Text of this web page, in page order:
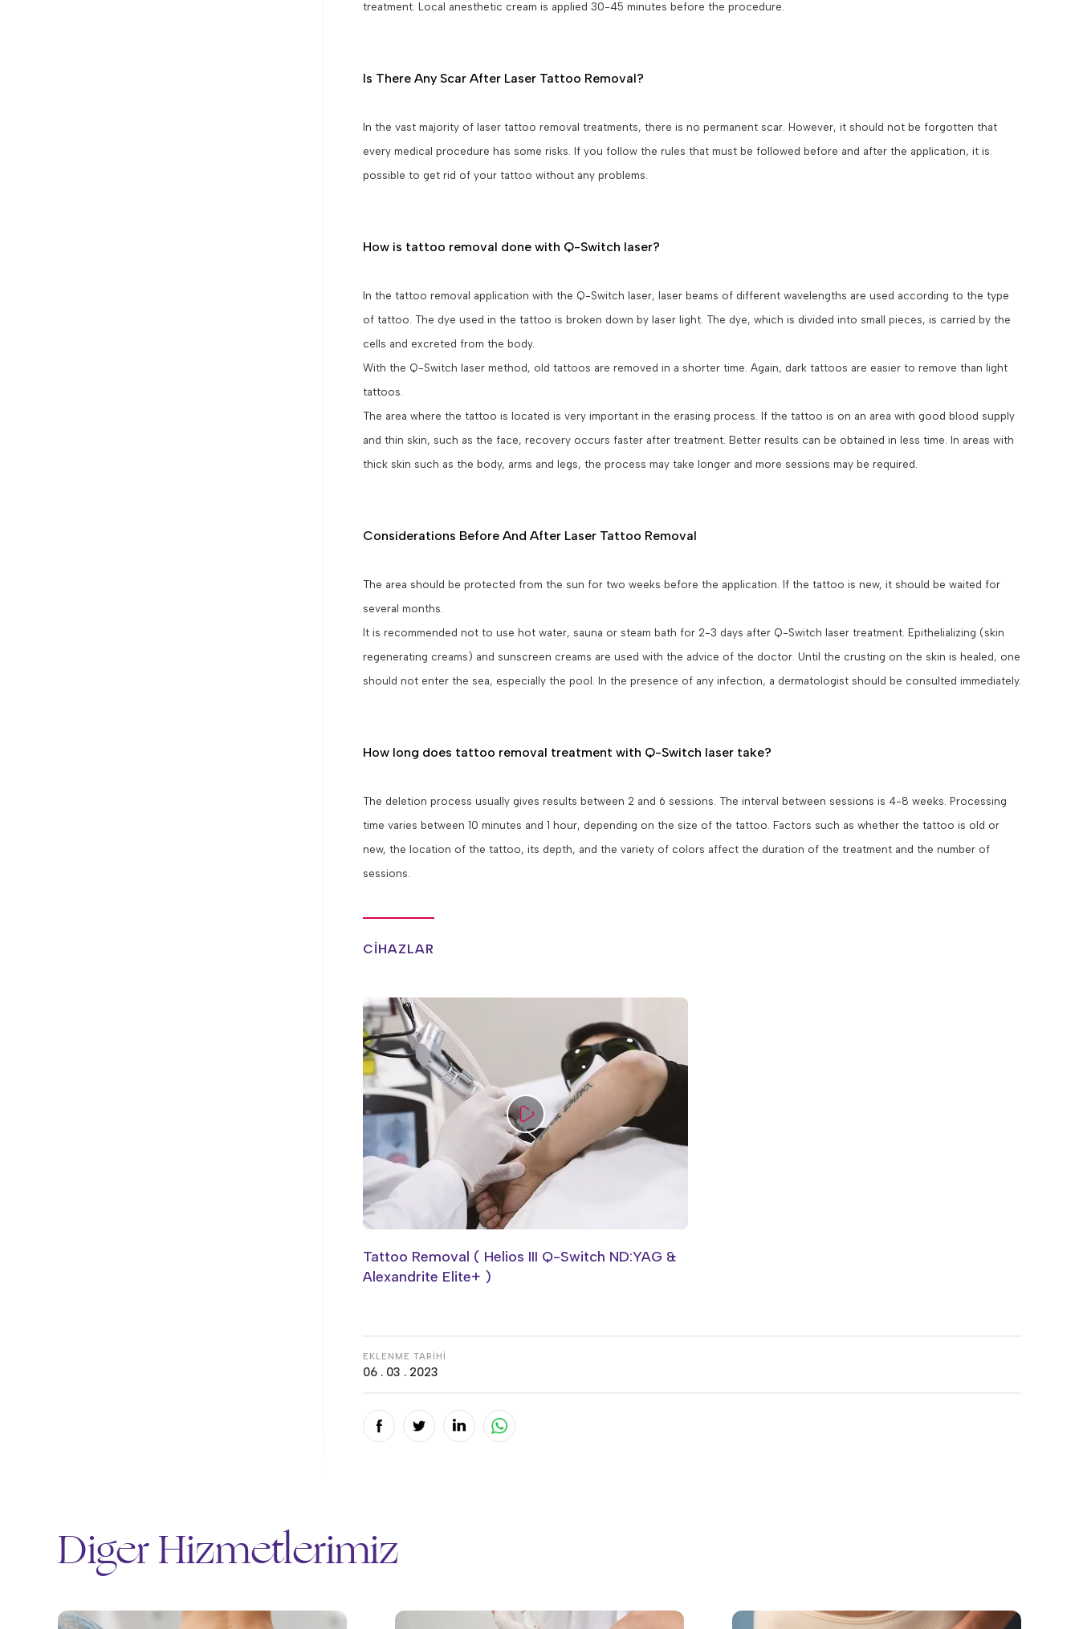
treatment. Local anesthetic cream is applied 30-45 minutes before the procedure.
Is There Any Scar After Laser Tattoo Removal?
In the vast majority of laser tattoo removal treatments, there is no permanent scar. However, it should not be forgotten that
every medical procedure has some risks. If you follow the rules that must be followed before and after the application, it is
possible to get rid of your tattoo without any problems.
How is tattoo removal done with Q-Switch laser?
In the tattoo removal application with the Q-Switch laser, laser beams of different wavelengths are used according to the type
of tattoo. The dye used in the tattoo is broken down by laser light. The dye, which is divided into small pieces, is carried by the
cells and excreted from the body.
With the Q-Switch laser method, old tattoos are removed in a shorter time. Again, dark tattoos are easier to remove than light
tattoos.
The area where the tattoo is located is very important in the erasing process. If the tattoo is on an area with good blood supply
and thin skin, such as the face, recovery occurs faster after treatment. Better results can be obtained in less time. In areas with
thick skin such as the body, arms and legs, the process may take longer and more sessions may be required.
Considerations Before And After Laser Tattoo Removal
The area should be protected from the sun for two weeks before the application. If the tattoo is new, it should be waited for
several months.
It is recommended not to use hot water, sauna or steam bath for 2-3 days after Q-Switch laser treatment. Epithelializing (skin
regenerating creams) and sunscreen creams are used with the advice of the doctor. Until the crusting on the skin is healed, one
should not enter the sea, especially the pool. In the presence of any infection, a dermatologist should be consulted immediately.
How long does tattoo removal treatment with Q-Switch laser take?
The deletion process usually gives results between 2 and 6 sessions. The interval between sessions is 4-8 weeks. Processing
time varies between 10 minutes and 1 hour, depending on the size of the tattoo. Factors such as whether the tattoo is old or
new, the location of the tattoo, its depth, and the variety of colors affect the duration of the treatment and the number of
sessions.
CİHAZLAR
Tattoo Removal ( Helios III Q-Switch ND:YAG &
Alexandrite Elite+ )
EKLENME TARİHİ
06 . 03 . 2023
Diğer Hizmetlerimiz